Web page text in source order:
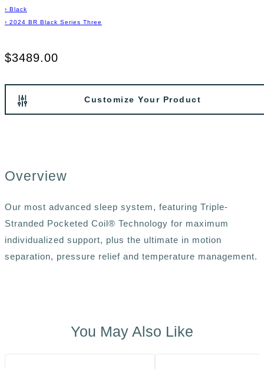
› Black
› 2024 BR Black Series Three
$3489.00
Customize Your Product
Overview
Our most advanced sleep system, featuring Triple-
Stranded Pocketed Coil® Technology for maximum
individualized support, plus the ultimate in motion
separation, pressure relief and temperature management.
You May Also Like